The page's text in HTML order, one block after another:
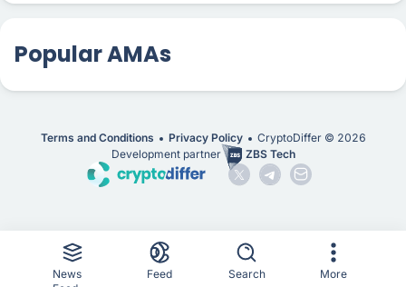
Popular AMAs
Terms and Conditions Privacy Policy CryptoDiffer © 2026
Development partner
ZBS Tech
News
Feed Search More